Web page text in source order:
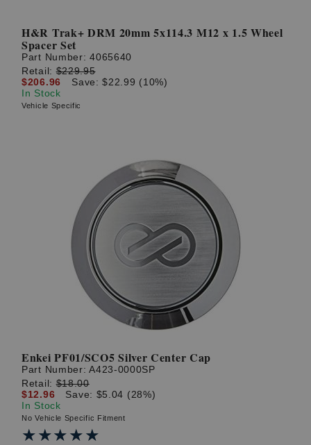
H&R Trak+ DRM 20mm 5x114.3 M12 x 1.5 Wheel
Spacer Set
Part Number:4065640
Retail:$229.95
$206.96
Save: $22.99 (10%)
In Stock
Vehicle Specific
Enkei PF01/SCO5 Silver Center Cap
Part Number:A423-0000SP
Retail:$18.00
$12.96
Save: $5.04 (28%)
In Stock
No Vehicle Specific Fitment
★★★★★
★★★★★